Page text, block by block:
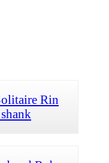
Rin